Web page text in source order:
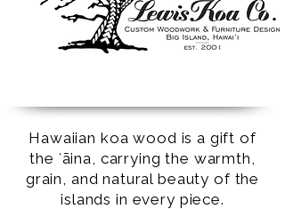
Hawaiian koa wood is a gift of
the ʻāina, carrying the warmth,
grain, and natural beauty of the
islands in every piece.